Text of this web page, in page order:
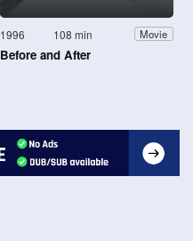
1996 108 min Movie
Before and After